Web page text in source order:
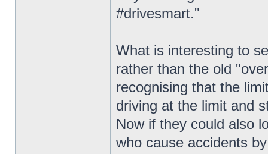
#drivesmart."
What is interesting to
rather than the old
recognising that the
driving at the limit and
Now if they could also
who cause accidents